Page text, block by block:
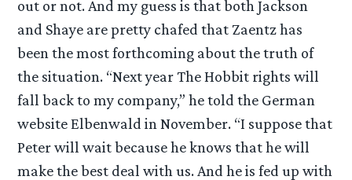
out or not. And my guess is that both Jackson
and Shaye are pretty chafed that Zaentz has
been the most forthcoming about the truth of
the situation. “Next year The Hobbit rights will
fall back to my company,” he told the German
website Elbenwald in November. “I suppose that
Peter will wait because he knows that he will
make the best deal with us. And he is fed up with